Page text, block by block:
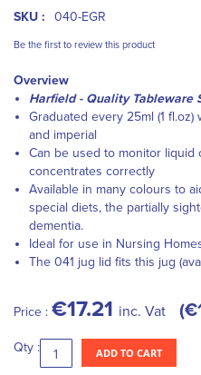
images
the
gallery
SKU : 040-EGR
Be the first to review this product
Overview
Harfield - Quality Tableware
Graduated every 25ml (1
and imperial
Can be used to monitor liquid
concentrates correctly
Available in many colours to
special diets, the partially
dementia.
Ideal for use in Nursing
The 041 jug lid fits this jug
Price : €17.21 inc. Vat
Qty : ADD TO CART